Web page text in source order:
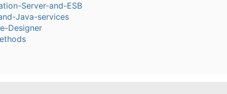
Server-and-ESB
Java-services
Designer